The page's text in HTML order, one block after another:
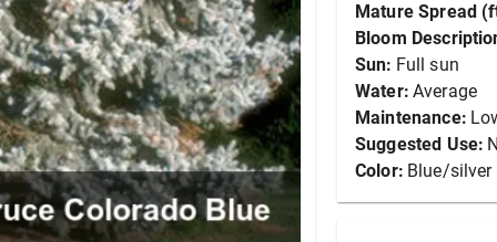
Mature Spread
Bloom
Sun: Full sun
Water: Average
Maintenance:
Suggested Use:
Color: Blue/silver